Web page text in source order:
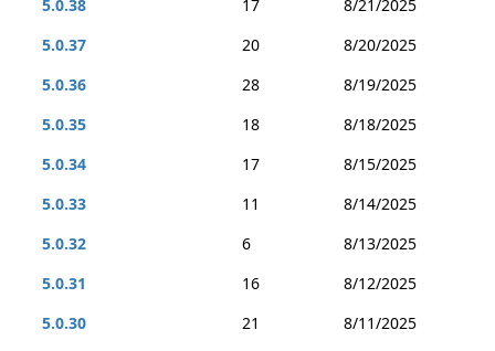
5.0.38
17
8/21/2025
5.0.37
20
8/20/2025
5.0.36
28
8/19/2025
5.0.35
18
8/18/2025
5.0.34
17
8/15/2025
5.0.33
11
8/14/2025
5.0.32
6
8/13/2025
5.0.31
16
8/12/2025
5.0.30
21
8/11/2025